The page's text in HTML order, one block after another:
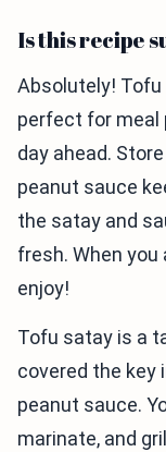
Is this recipe
Absolutely!
perfect for meal
day ahead.
peanut sauce
the satay and
fresh. When you
enjoy!
Tofu satay is a
covered the key
peanut sauce.
marinate, and